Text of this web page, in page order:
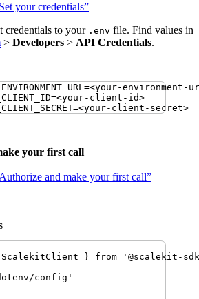
your credentials”
credentials to your .env file. Find values in
> Developers > API Credentials.
=<your-environment-
=<your-client-id>
=<your-client-secret>
your first call
and make your first call”
ScalekitClient } from ' @scalekit-
config '